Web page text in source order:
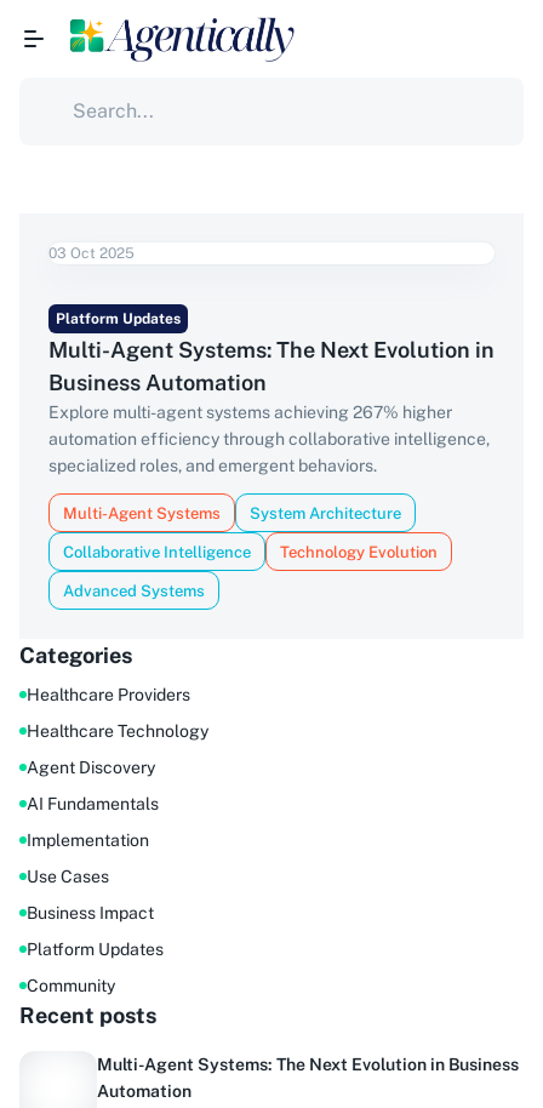
03 Oct 2025
Platform Updates
Multi-Agent Systems: The Next Evolution in
Business Automation
Explore multi-agent systems achieving 267% higher
automation efficiency through collaborative intelligence,
specialized roles, and emergent behaviors.
Multi-Agent Systems System Architecture
Collaborative Intelligence Technology Evolution
Advanced Systems
Categories
Healthcare Providers
Healthcare Technology
Agent Discovery
AI Fundamentals
Implementation
Use Cases
Business Impact
Platform Updates
Community
Recent posts
Multi-Agent Systems: The Next Evolution in Business
Automation